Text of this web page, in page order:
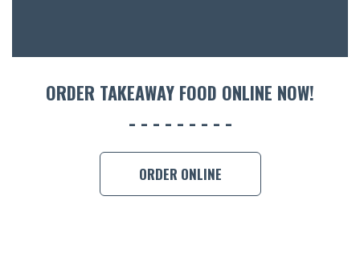
ORDER TAKEAWAY FOOD ONLINE NOW!
ORDER ONLINE